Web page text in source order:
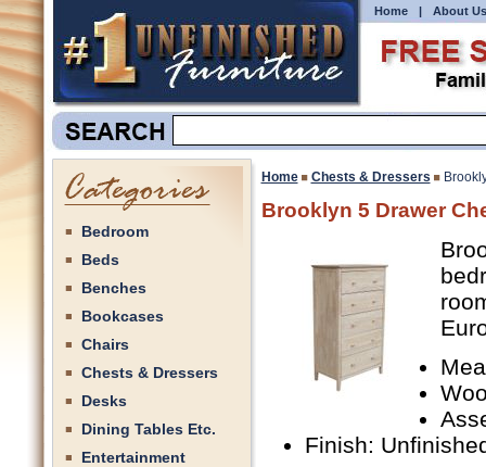
Home | About Us
Bedroom
Beds
Benches
Bookcases
Chairs
Chests & Dressers
Desks
Dining Tables Etc.
Entertainment
Home Chests & Dressers
Brooklyn 5 Drawer
Finish: